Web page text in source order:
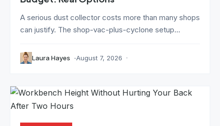
A serious dust collector costs more than many shops
can justify. The shop-vac-plus-cyclone setup...
Laura Hayes August 7, 2026